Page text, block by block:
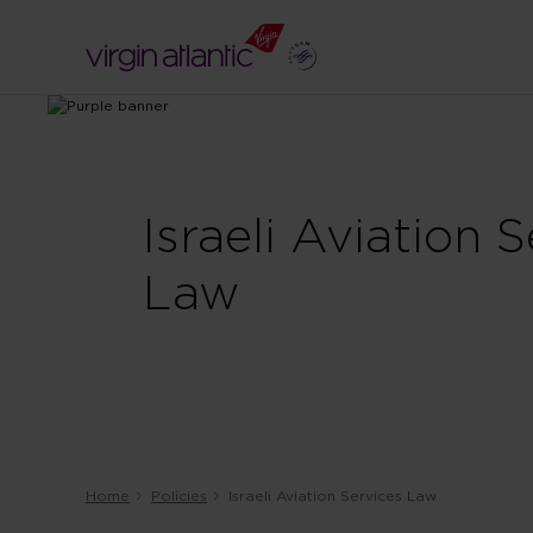
Israeli Aviation
Law
Home Policies Israeli Aviation Services Law